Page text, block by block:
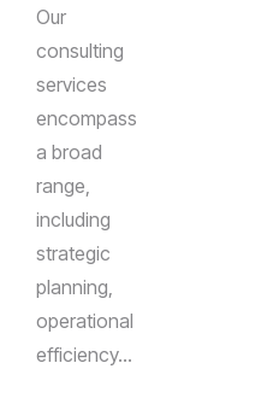
Our
consulting
services
encompass
a broad
range,
including
strategic
planning,
operational
efficiency…